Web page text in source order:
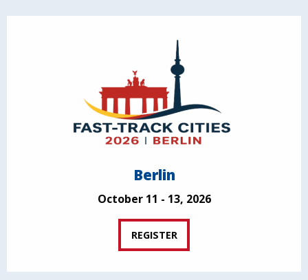
Berlin
October 11 - 13, 2026
REGISTER